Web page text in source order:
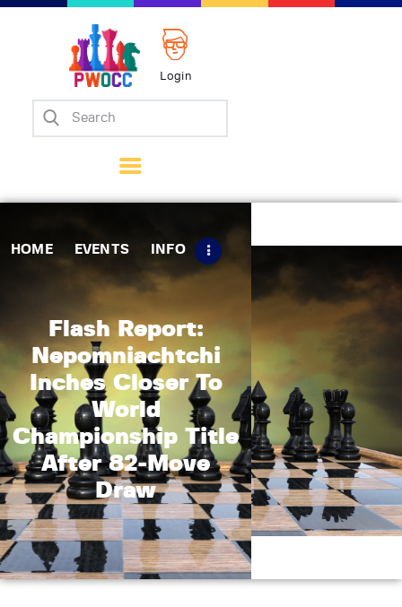
Login
HOME EVENTS INFO
Flash Report:
Nepomniachtchi
Inches Closer To
World
Championship Title
After 82-Move
Draw
Home
Matches
Tips
Contact Us